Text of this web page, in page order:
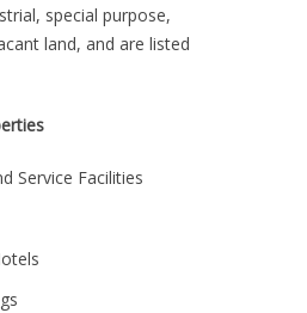
special purpose,
land, and are listed
Service Facilities